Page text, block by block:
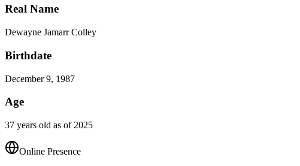
Real Name
Dewayne Jamarr Colley
Birthdate
December 9, 1987
Age
37 years old as of 2025
Online Presence